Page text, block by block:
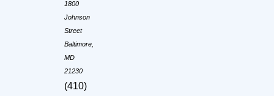
1800
Johnson
Street
Baltimore,
MD
21230
(410)